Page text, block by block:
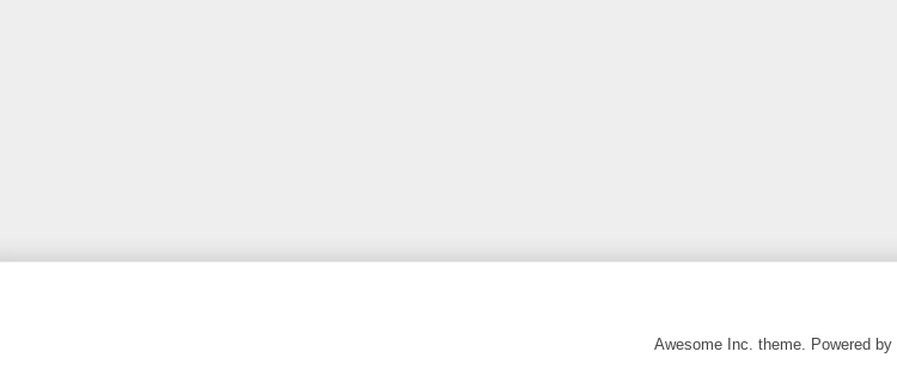
Awesome Inc. theme. Powered by